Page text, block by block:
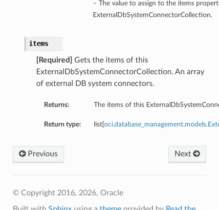
– The value to assign to the items
ExternalDbSystemConnectorCollection.
items
[Required]
Gets the items of this
ExternalDbSystemConnectorCollection. An array
of external DB system connectors.
Returns: The items of this
Return type: list[
Next
Previous
© Copyright 2016, 2026, Oracle